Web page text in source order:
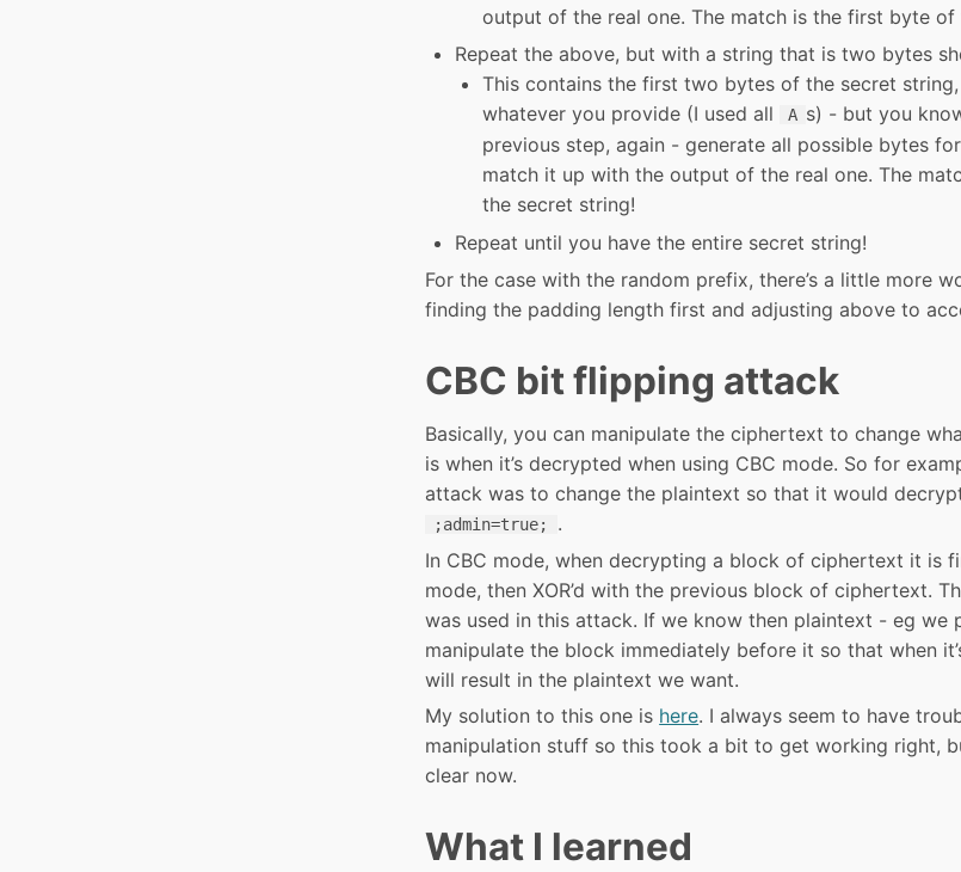
output of the real one. The match is the first byte of
Repeat the above, but with a string that is two bytes
This contains the first two bytes of the secret
whatever you provide (I used all
A s) - but you
previous step, again - generate all possible bytes
match it up with the output of the real one. The
the secret string!
Repeat until you have the entire secret string!
For the case with the random prefix, there’s a little more
finding the padding length first and adjusting above to
CBC bit flipping attack
Basically, you can manipulate the ciphertext to change
is when it’s decrypted when using CBC mode. So for
attack was to change the plaintext so that it would
;admin=true;
.
In CBC mode, when decrypting a block of ciphertext it is
mode, then XOR’d with the previous block of ciphertext.
was used in this attack. If we know then plaintext - eg we
manipulate the block immediately before it so that when
will result in the plaintext we want.
My solution to this one is here. I always seem to have
manipulation stuff so this took a bit to get working right,
clear now.
What I learned